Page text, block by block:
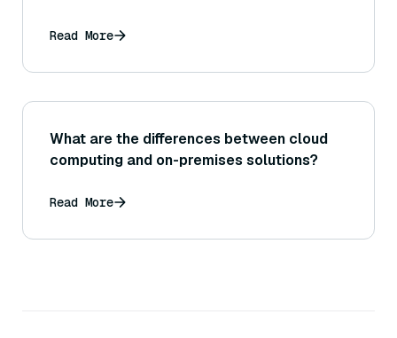
Read More
What are the differences between cloud
computing and on-premises solutions?
Read More